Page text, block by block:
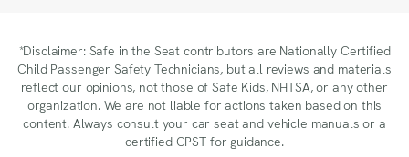
*Disclaimer: Safe in the Seat contributors are Nationally Certified
Child Passenger Safety Technicians, but all reviews and materials
reflect our opinions, not those of Safe Kids, NHTSA, or any other
organization. We are not liable for actions taken based on this
content. Always consult your car seat and vehicle manuals or a
certified CPST for guidance.